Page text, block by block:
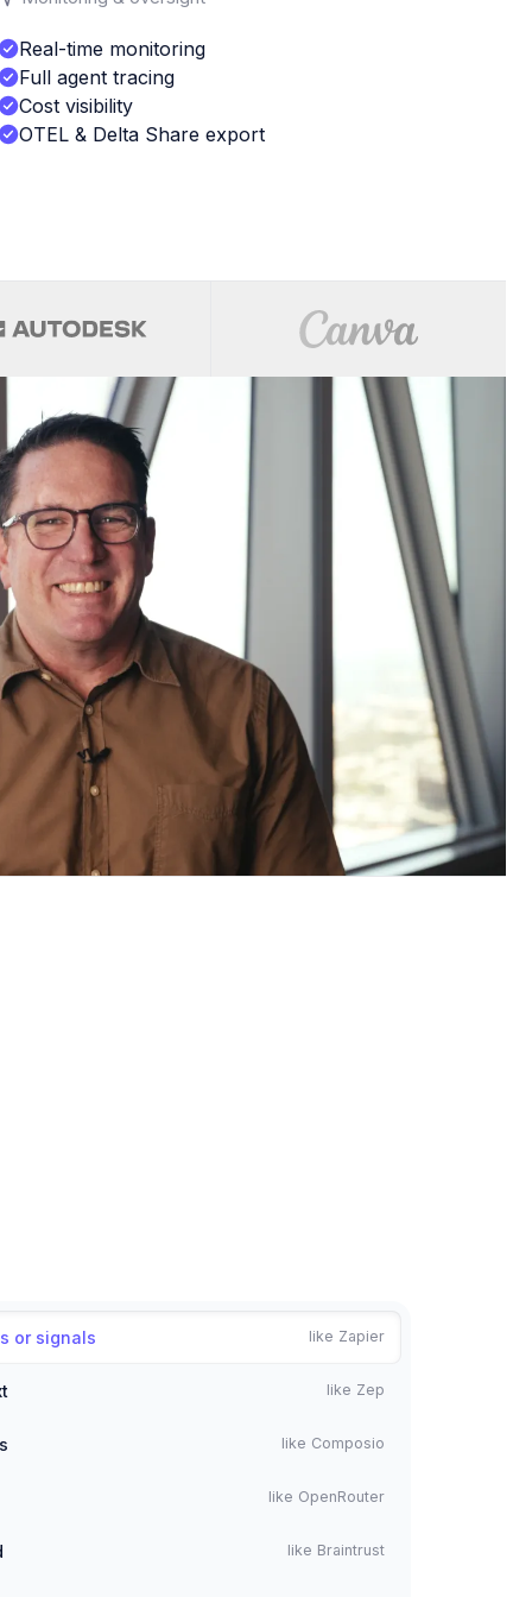
Real-time monitoring
Full agent tracing
Cost visibility
OTEL & Delta Share export
or signals like Zapier
like Zep
like Composio
like OpenRouter
like Braintrust